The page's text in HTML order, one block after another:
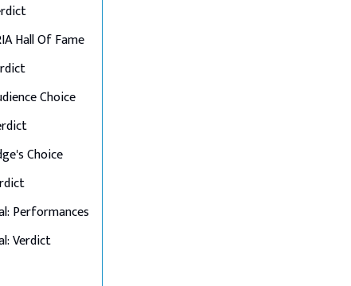
Hall Of Fame
Choice
Choice
Performances
Verdict